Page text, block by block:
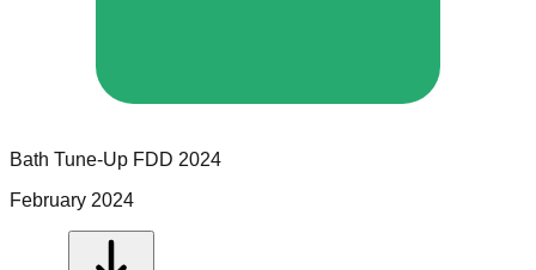
Bath Tune-Up FDD 2024
February 2024